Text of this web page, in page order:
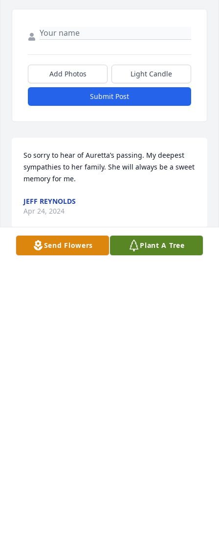
Add Photos Light Candle
Submit Post
So sorry to hear of Auretta’s passing. My deepest
sympathies to her family. She will always be a sweet
memory for me.
JEFF REYNOLDS
Apr 24, 2024
Send Flowers Plant A Tree